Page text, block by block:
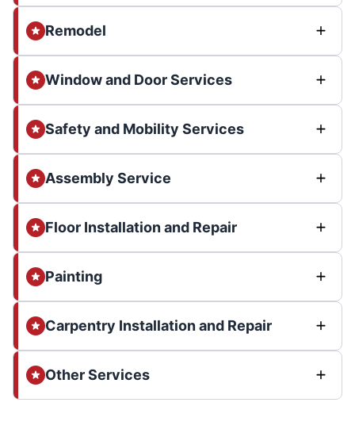
Remodel
Window and Door Services
Safety and Mobility Services
Assembly Service
Floor Installation and Repair
Painting
Carpentry Installation and Repair
Other Services